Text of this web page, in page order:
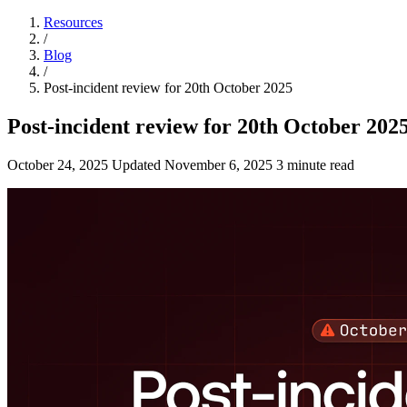
Resources
/
Blog
/
Post-incident review for 20th October 2025
Post-incident review for 20th October
October 24, 2025 Updated November 6, 2025 3 minute read